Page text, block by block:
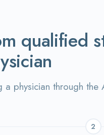
qualified
a physician through the
2